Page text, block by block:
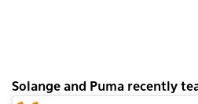
Solange and Puma recently